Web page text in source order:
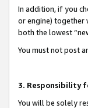
In addition, if you
or engine) together
both the lowest
You must not post
3. Responsibility
You will be solely